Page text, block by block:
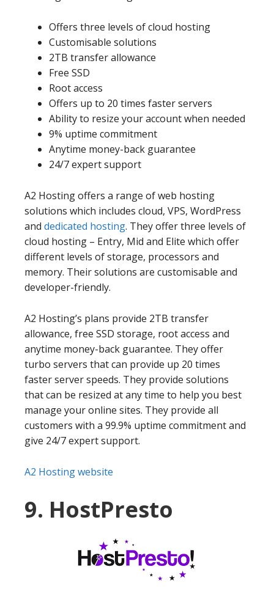
Offers three levels of cloud hosting
Customisable solutions
2TB transfer allowance
Free SSD
Root access
Offers up to 20 times faster servers
Ability to resize your account when needed
9% uptime commitment
Anytime money-back guarantee
24/7 expert support
A2 Hosting offers a range of web hosting
solutions which includes cloud, VPS, WordPress
and dedicated hosting. They offer three levels of
cloud hosting – Entry, Mid and Elite which offer
different levels of storage, processors and
memory. Their solutions are customisable and
developer-friendly.
A2 Hosting’s plans provide 2TB transfer
allowance, free SSD storage, root access and
anytime money-back guarantee. They offer
turbo servers that can provide up 20 times
faster server speeds. They provide solutions
that can be resized at any time to help you best
manage your online sites. They provide all
customers with a 99.9% uptime commitment and
give 24/7 expert support.
A2 Hosting website
9. HostPresto